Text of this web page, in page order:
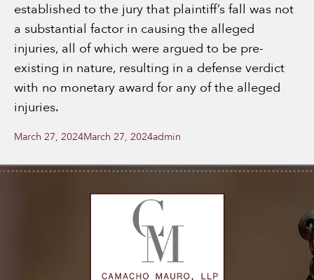
established to the jury that plaintiff’s fall was not
a substantial factor in causing the alleged
injuries, all of which were argued to be pre-
existing in nature, resulting in a defense verdict
with no monetary award for any of the alleged
injuries.
Posted
March 27, 2024March 27, 2024Author
admin